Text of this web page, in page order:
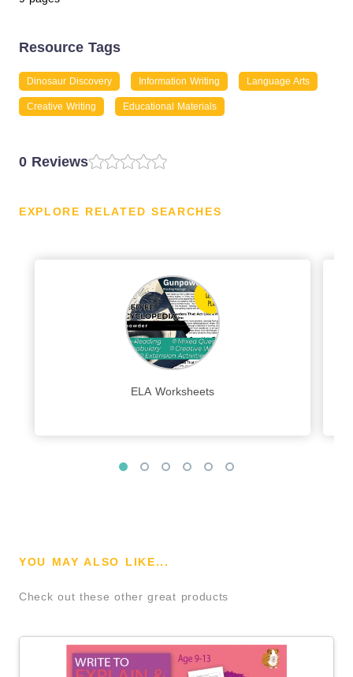
Resource Tags
Dinosaur Discovery Information Writing Language Arts
Creative Writing Educational Materials
0 Reviews
EXPLORE RELATED SEARCHES
ELA Worksheets
YOU MAY ALSO LIKE...
Check out these other great products